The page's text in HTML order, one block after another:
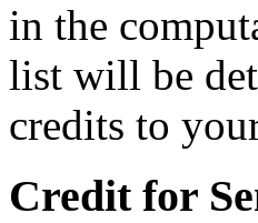
in the
list will be
credits to
Credit for